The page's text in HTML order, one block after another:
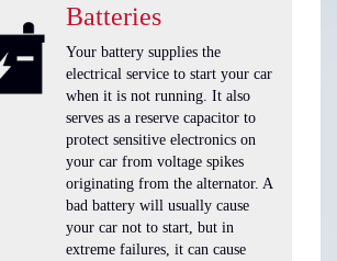
Batteries
Your battery supplies the
electrical service to start your car
when it is not running. It also
serves as a reserve capacitor to
protect sensitive electronics on
your car from voltage spikes
originating from the alternator. A
bad battery will usually cause
your car not to start, but in
extreme failures, it can cause